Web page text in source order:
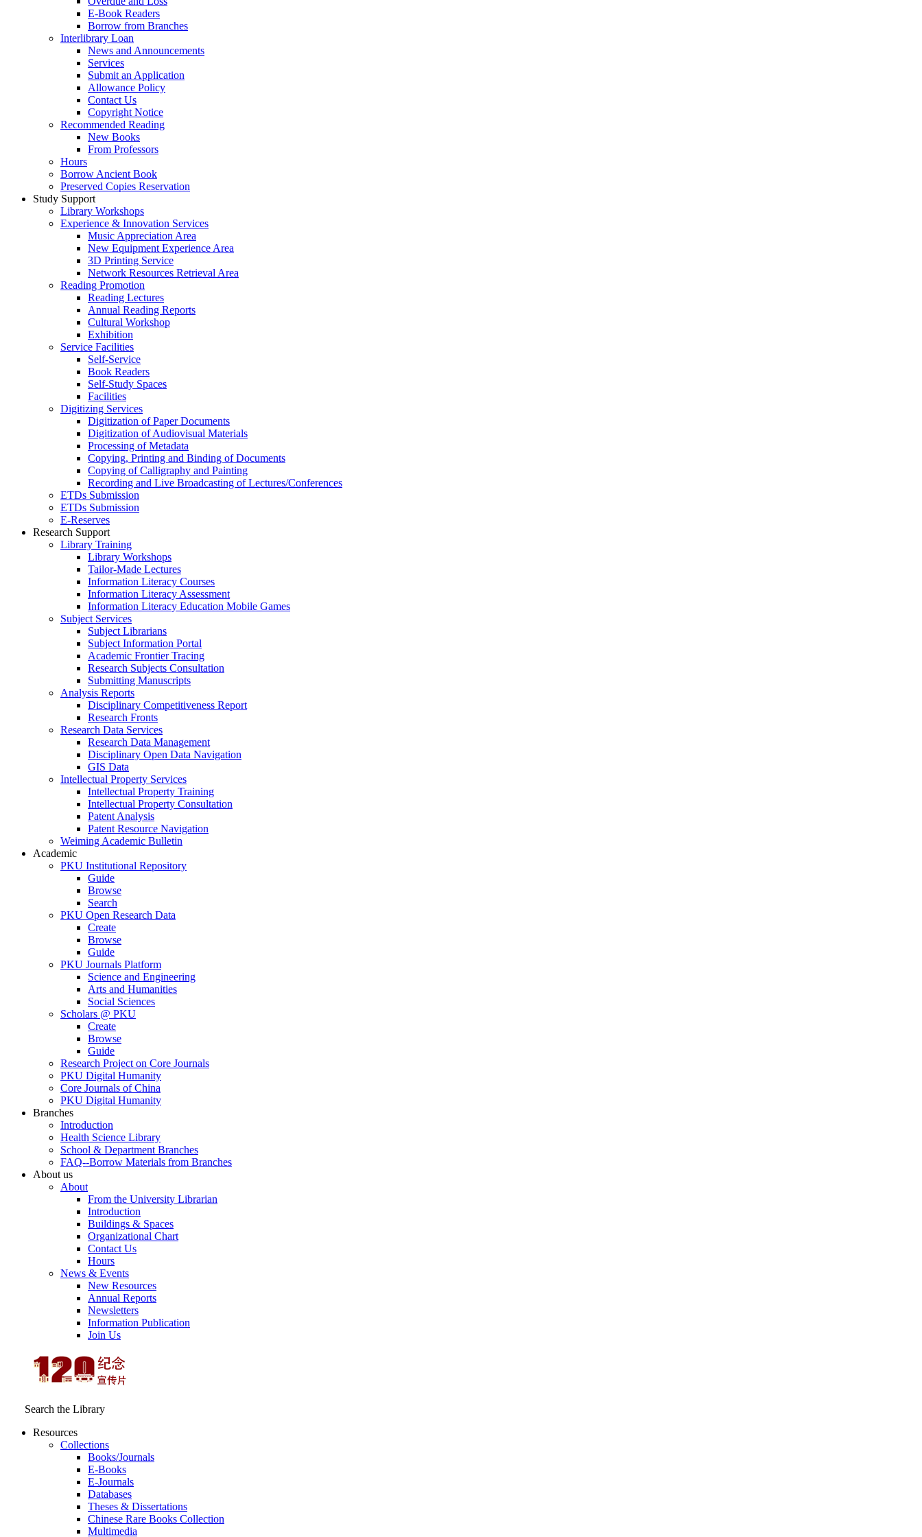
E-Book Readers
Borrow from Branches
Interlibrary Loan
News and Announcements
Services
Submit an Application
Allowance Policy
Contact Us
Copyright Notice
Recommended Reading
New Books
From Professors
Hours
Borrow Ancient Book
Preserved Copies Reservation
Study Support
Library Workshops
Experience & Innovation Services
Music Appreciation Area
New Equipment Experience Area
3D Printing Service
Network Resources Retrieval Area
Reading Promotion
Reading Lectures
Annual Reading Reports
Cultural Workshop
Exhibition
Service Facilities
Self-Service
Book Readers
Self-Study Spaces
Facilities
Digitizing Services
Digitization of Paper Documents
Digitization of Audiovisual Materials
Processing of Metadata
Copying, Printing and Binding of Documents
Copying of Calligraphy and Painting
Recording and Live Broadcasting of Lectures/Conferences
ETDs Submission
ETDs Submission
E‑Reserves
Research Support
Library Training
Library Workshops
Tailor-Made Lectures
Information Literacy Courses
Information Literacy Assessment
Information Literacy Education Mobile Games
Subject Services
Subject Librarians
Subject Information Portal
Academic Frontier Tracing
Research Subjects Consultation
Submitting Manuscripts
Analysis Reports
Disciplinary Competitiveness Report
Research Fronts
Research Data Services
Research Data Management
Disciplinary Open Data Navigation
GIS Data
Intellectual Property Services
Intellectual Property Training
Intellectual Property Consultation
Patent Analysis
Patent Resource Navigation
Weiming Academic Bulletin
Academic
PKU Institutional Repository
Guide
Browse
Search
PKU Open Research Data
Create
Browse
Guide
PKU Journals Platform
Science and Engineering
Arts and Humanities
Social Sciences
Scholars @ PKU
Create
Browse
Guide
Research Project on Core Journals
PKU Digital Humanity
Core Journals of China
PKU Digital Humanity
Branches
Introduction
Health Science Library
School & Department Branches
FAQ--Borrow Materials from Branches
About us
About
From the University Librarian
Introduction
Buildings & Spaces
Organizational Chart
Contact Us
Hours
News & Events
New Resources
Annual Reports
Newsletters
Information Publication
Join Us
Search the Library
Resources
Collections
Books/Journals
E-Books
E‑Journals
Databases
Theses & Dissertations
Chinese Rare Books Collection
Multimedia